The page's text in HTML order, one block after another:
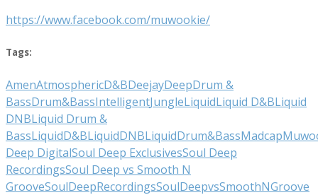
https://www.facebook.com/muwookie/
Tags:
AmenAtmosphericD&BDeejayDeepDrum &
BassDrum&BassIntelligentJungleLiquidLiquid D&BLiquid
DNBLiquid Drum &
BassLiquidD&BLiquidDNBLiquidDrum&BassMadcap
Deep DigitalSoul Deep ExclusivesSoul Deep
RecordingsSoul Deep vs Smooth N
GrooveSoulDeepRecordingsSoulDeepvsSmoothNGroove